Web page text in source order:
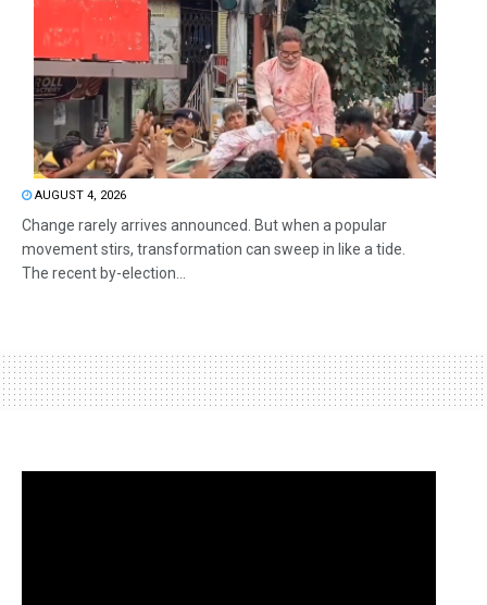
AUGUST 4, 2026
Change rarely arrives announced. But when a popular
movement stirs, transformation can sweep in like a tide.
The recent by-election...